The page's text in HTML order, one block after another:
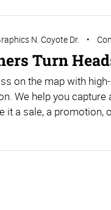
N. Coyote Dr.
Turn
on the map with
We help you
it a sale, a promotion,